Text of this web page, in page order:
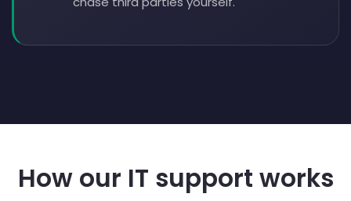
How our IT support works